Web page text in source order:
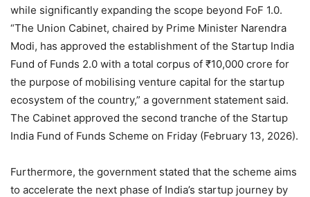
while significantly expanding the scope beyond FoF 1.0.
“The Union Cabinet, chaired by Prime Minister Narendra
Modi, has approved the establishment of the Startup India
Fund of Funds 2.0 with a total corpus of ₹10,000 crore for
the purpose of mobilising venture capital for the startup
ecosystem of the country,” a government statement said.
The Cabinet approved the second tranche of the Startup
India Fund of Funds Scheme on Friday (February 13, 2026).
Furthermore, the government stated that the scheme aims
to accelerate the next phase of India’s startup journey by